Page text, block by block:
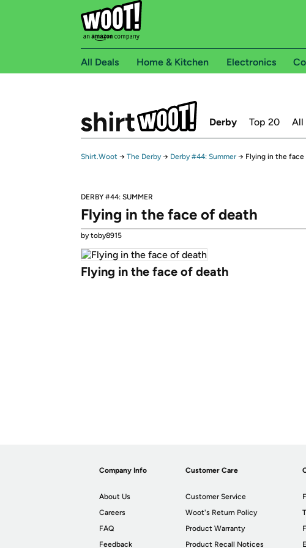
All Deals Home & Kitchen Electronics
Derby Top 20 All
Shirt.Woot → The Derby → Derby #44: Summer → Flying in the
DERBY #44: SUMMER
Flying in the face of death
by toby8915
Flying in the face of death
Company Info
About Us
Careers
FAQ
Feedback
Customer Care
Customer Service
Woot's Return Policy
Product Warranty
Product Recall Notices